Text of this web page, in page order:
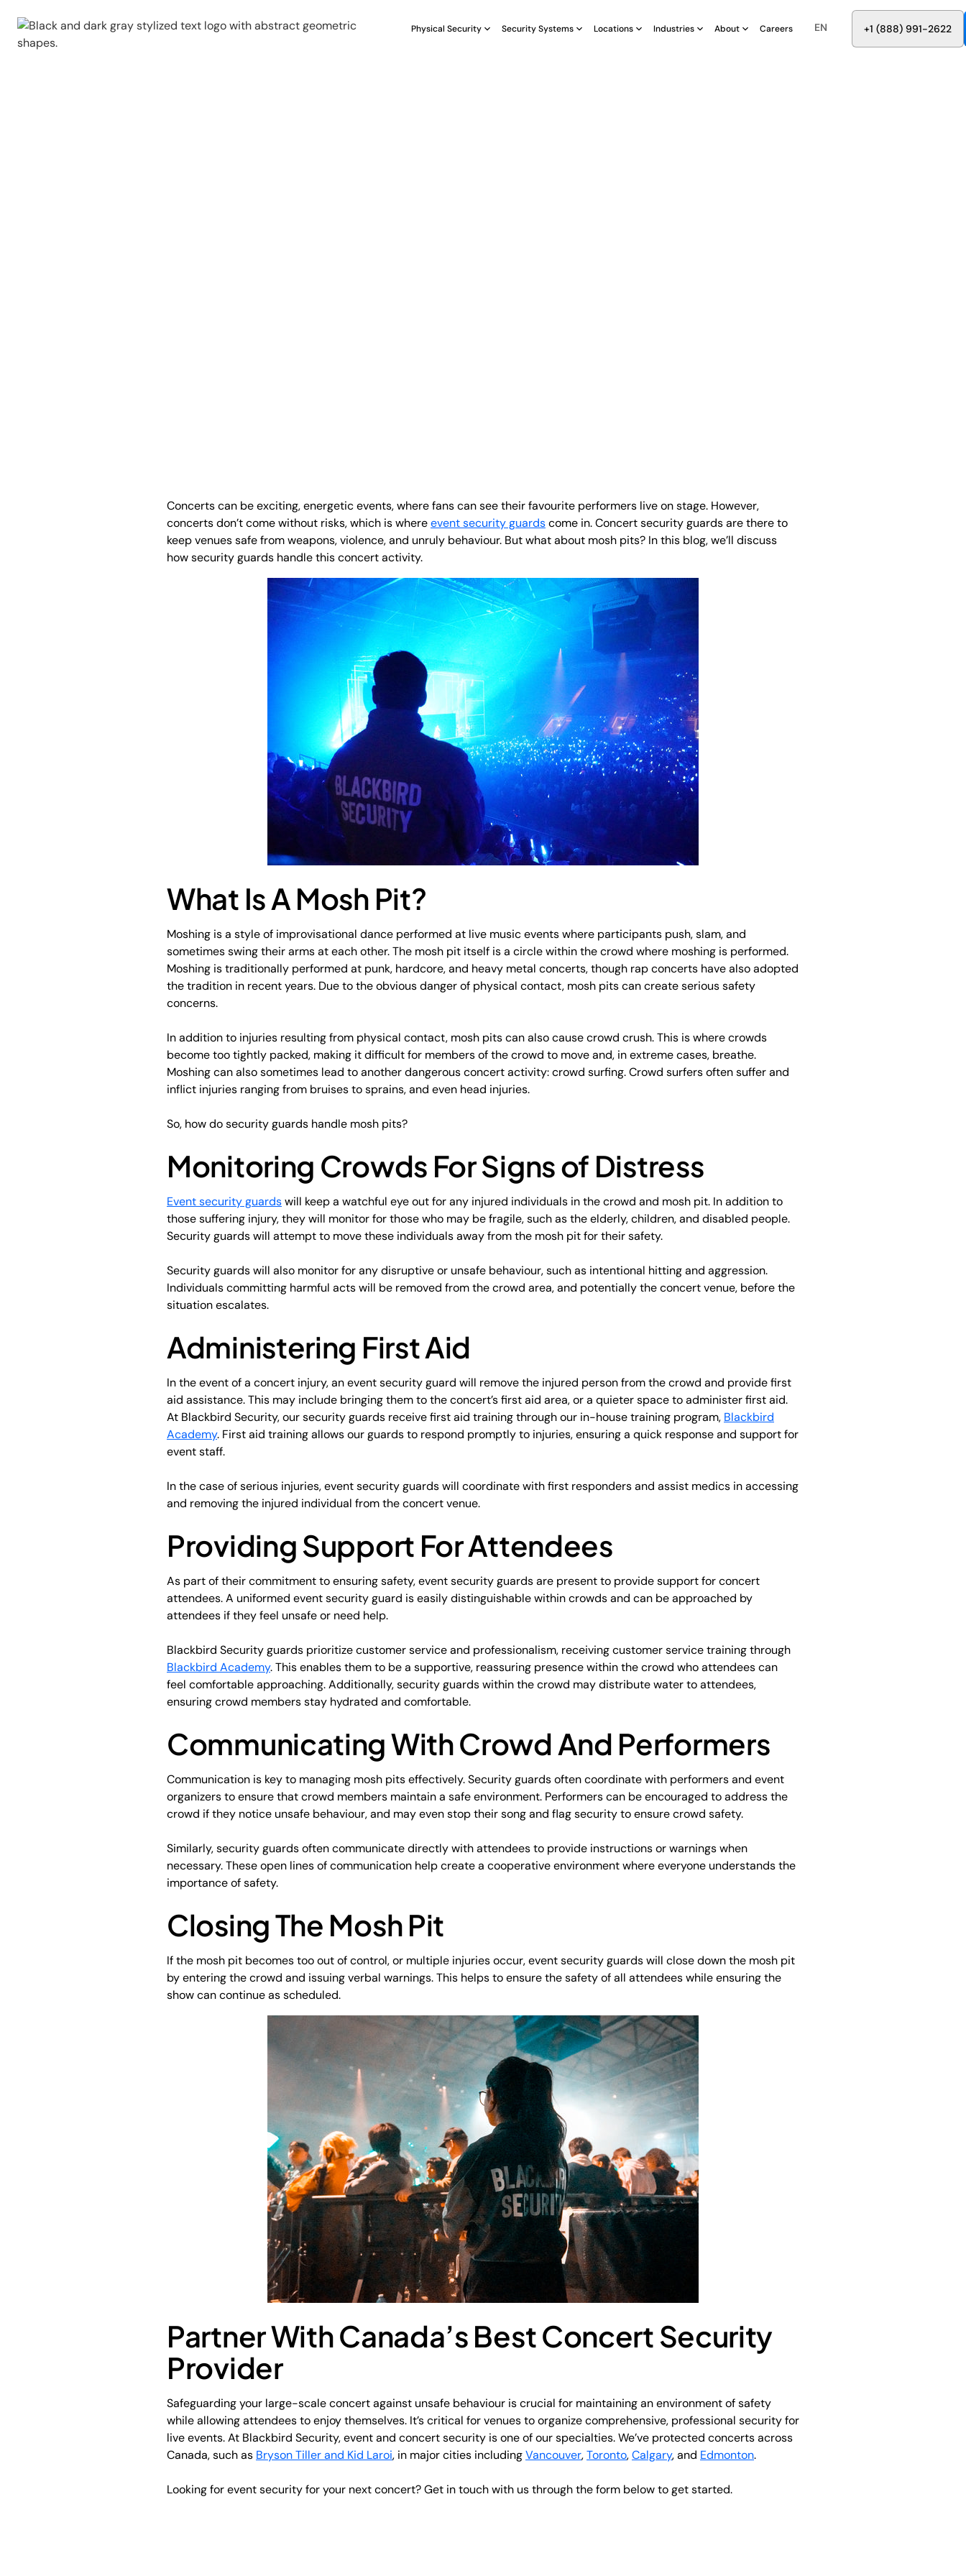
Physical Security Security Systems Locations Industries About Careers EN +1 (888) 991-2622
Concerts can be exciting, energetic events, where fans can see their favourite performers live on stage. However,
concerts don’t come without risks, which is whereevent security guardscome in. Concert security guards are there to
keep venues safe from weapons, violence, and unruly behaviour. But what about mosh pits? In this blog, we’ll discuss
how security guards handle this concert activity.
What Is A Mosh Pit?
Moshing is a style of improvisational dance performed at live music events where participants push, slam, and
sometimes swing their arms at each other. The mosh pit itself is a circle within the crowd where moshing is performed.
Moshing is traditionally performed at punk, hardcore, and heavy metal concerts, though rap concerts have also adopted
the tradition in recent years. Due to the obvious danger of physical contact, mosh pits can create serious safety
concerns.
In addition to injuries resulting from physical contact, mosh pits can also cause crowd crush. This is where crowds
become too tightly packed, making it difficult for members of the crowd to move and, in extreme cases, breathe.
Moshing can also sometimes lead to another dangerous concert activity: crowd surfing. Crowd surfers often suffer and
inflict injuries ranging from bruises to sprains, and even head injuries.
So, how do security guards handle mosh pits?
Monitoring Crowds For Signs of Distress
Event security guardswill keep a watchful eye out for any injured individuals in the crowd and mosh pit. In addition to
those suffering injury, they will monitor for those who may be fragile, such as the elderly, children, and disabled people.
Security guards will attempt to move these individuals away from the mosh pit for their safety.
Security guards will also monitor for any disruptive or unsafe behaviour, such as intentional hitting and aggression.
Individuals committing harmful acts will be removed from the crowd area, and potentially the concert venue, before the
situation escalates.
Administering First Aid
In the event of a concert injury, an event security guard will remove the injured person from the crowd and provide first
aid assistance. This may include bringing them to the concert’s first aid area, or a quieter space to administer first aid.
At Blackbird Security, our security guards receive first aid training through our in-house training program, Blackbird
Academy. First aid training allows our guards to respond promptly to injuries, ensuring a quick response and support for
event staff.
In the case of serious injuries, event security guards will coordinate with first responders and assist medics in accessing
and removing the injured individual from the concert venue.
Providing Support For Attendees
As part of their commitment to ensuring safety, event security guards are present to provide support for concert
attendees. A uniformed event security guard is easily distinguishable within crowds and can be approached by
attendees if they feel unsafe or need help.
Blackbird Security guards prioritize customer service and professionalism, receiving customer service training through
Blackbird Academy. This enables them to be a supportive, reassuring presence within the crowd who attendees can
feel comfortable approaching. Additionally, security guards within the crowd may distribute water to attendees,
ensuring crowd members stay hydrated and comfortable.
Communicating With Crowd And Performers
Communication is key to managing mosh pits effectively. Security guards often coordinate with performers and event
organizers to ensure that crowd members maintain a safe environment. Performers can be encouraged to address the
crowd if they notice unsafe behaviour, and may even stop their song and flag security to ensure crowd safety.
Similarly, security guards often communicate directly with attendees to provide instructions or warnings when
necessary. These open lines of communication help create a cooperative environment where everyone understands the
importance of safety.
Closing The Mosh Pit
If the mosh pit becomes too out of control, or multiple injuries occur, event security guards will close down the mosh pit
by entering the crowd and issuing verbal warnings. This helps to ensure the safety of all attendees while ensuring the
show can continue as scheduled.
Partner With Canada’s Best Concert Security
Provider
Safeguarding your large-scale concert against unsafe behaviour is crucial for maintaining an environment of safety
while allowing attendees to enjoy themselves. It’s critical for venues to organize comprehensive, professional security for
live events. At Blackbird Security, event and concert security is one of our specialties. We’ve protected concerts across
Canada, such as Bryson Tiller and Kid Laroi, in major cities includingVancouver,Toronto,Calgary, and Edmonton.
Looking for event security for your next concert? Get in touch with us through the form below to get started.